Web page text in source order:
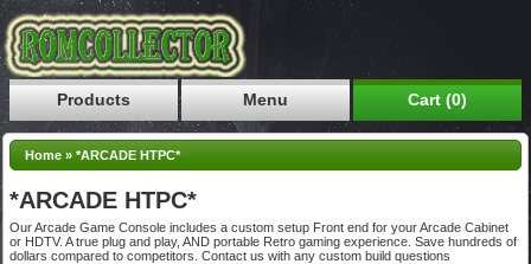
Products Menu Cart (0)
Home »*ARCADE HTPC*
*ARCADE HTPC*
Our Arcade Game Console includes a custom setup Front end for your Arcade Cabinet
or HDTV. A true plug and play, AND portable Retro gaming experience. Save hundreds of
dollars compared to competitors. Contact us with any custom build questions